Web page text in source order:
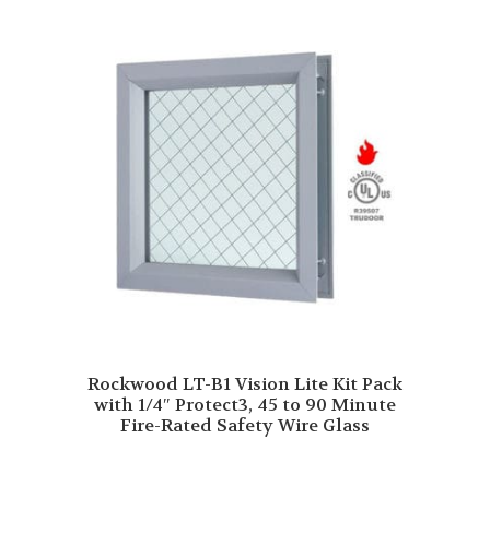
Rockwood LT-B1 Vision Lite Kit Pack
with 1/4″ Protect3, 45 to 90 Minute
Fire-Rated Safety Wire Glass